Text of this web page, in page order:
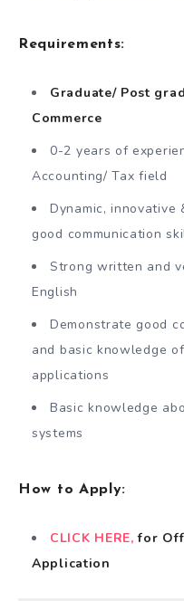
Requirements:
Graduate/ Post
Commerce
0-2 years of
Accounting/ Tax field
Dynamic,
good communication
Strong written and
English
Demonstrate good
and basic knowledge
applications
Basic knowledge
systems
How to Apply:
CLICK HERE, for
Application